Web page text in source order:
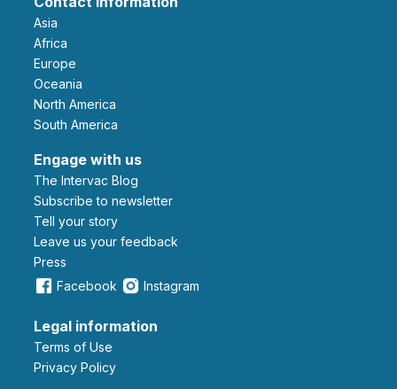
Asia
Africa
Europe
Oceania
North America
South America
Engage with us
The Intervac Blog
Subscribe to newsletter
Tell your story
leave us your feedback
Press
Facebook
Instagram
Legal information
Terms of Use
Privacy Policy